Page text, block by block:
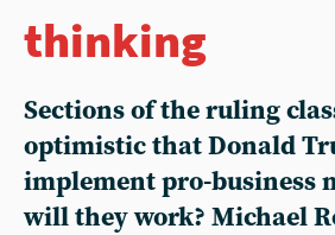
thinking
Sections of the ruling
optimistic that Donald
implement pro-business
will they work? Michael